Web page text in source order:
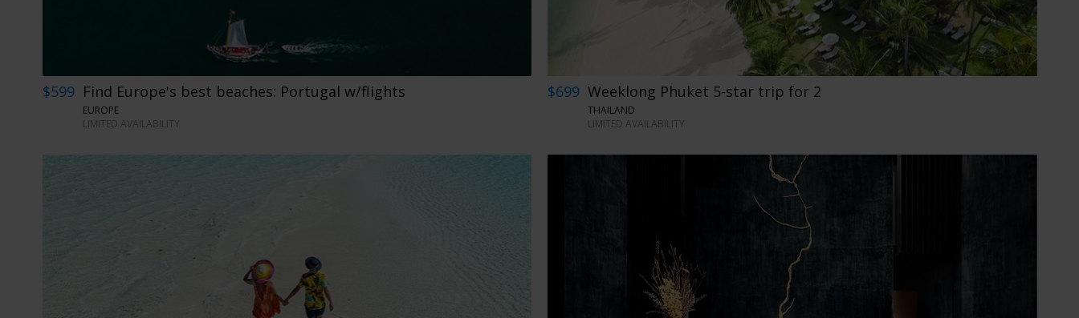
$599 Find Europe's best beaches: Portugal w/flights
EUROPE
LIMITED AVAILABILITY
$699 Weeklong Phuket 5-star trip for 2
THAILAND
LIMITED AVAILABILITY